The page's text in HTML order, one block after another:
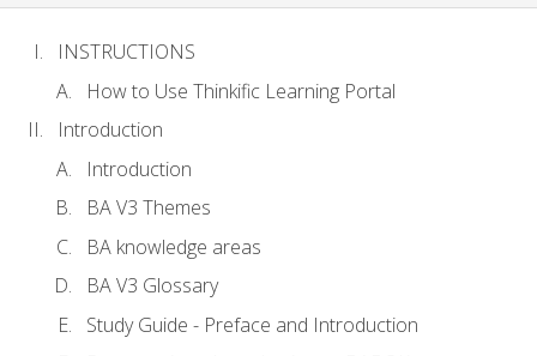
INSTRUCTIONS
How to Use Thinkific Learning Portal
Introduction
Introduction
BA V3 Themes
BA knowledge areas
BA V3 Glossary
Study Guide - Preface and Introduction